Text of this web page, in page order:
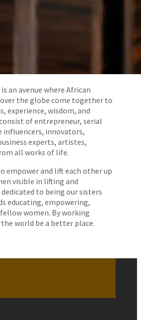
an avenue where African
the globe come together to
experience, wisdom, and
of entrepreneur, serial
influencers, innovators,
experts, artistes,
all works of life.
empower and lift each other up
visible in lifting and
to being our sisters
educating, empowering,
women. By working
world be a better place.